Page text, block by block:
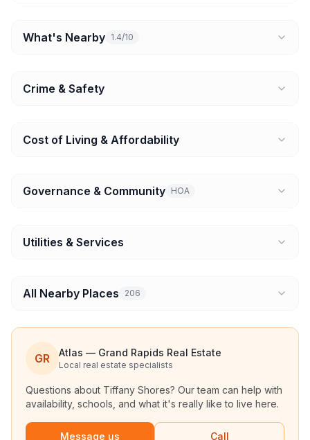
What's Nearby 1.4/10
Crime & Safety
Cost of Living & Affordability
Governance & Community HOA
Utilities & Services
All Nearby Places 206
GR Atlas — Grand Rapids Real Estate
Local real estate specialists
Questions about Tiffany Shores? Our team can help with
availability, schools, and what it's really like to live here.
Message us Call